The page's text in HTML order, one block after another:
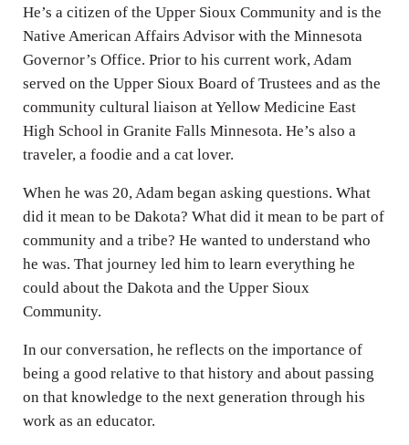
s
He’s a citizen of the Upper Sioux Community and is the
Native American Affairs Advisor with the Minnesota
Governor’s Office. Prior to his current work, Adam
served on the Upper Sioux Board of Trustees and as the
community cultural liaison at Yellow Medicine East
High School in Granite Falls Minnesota. He’s also a
traveler, a foodie and a cat lover.
When he was 20, Adam began asking questions. What
did it mean to be Dakota? What did it mean to be part of
community and a tribe? He wanted to understand who
he was. That journey led him to learn everything he
could about the Dakota and the Upper Sioux
Community.
In our conversation, he reflects on the importance of
being a good relative to that history and about passing
on that knowledge to the next generation through his
work as an educator.